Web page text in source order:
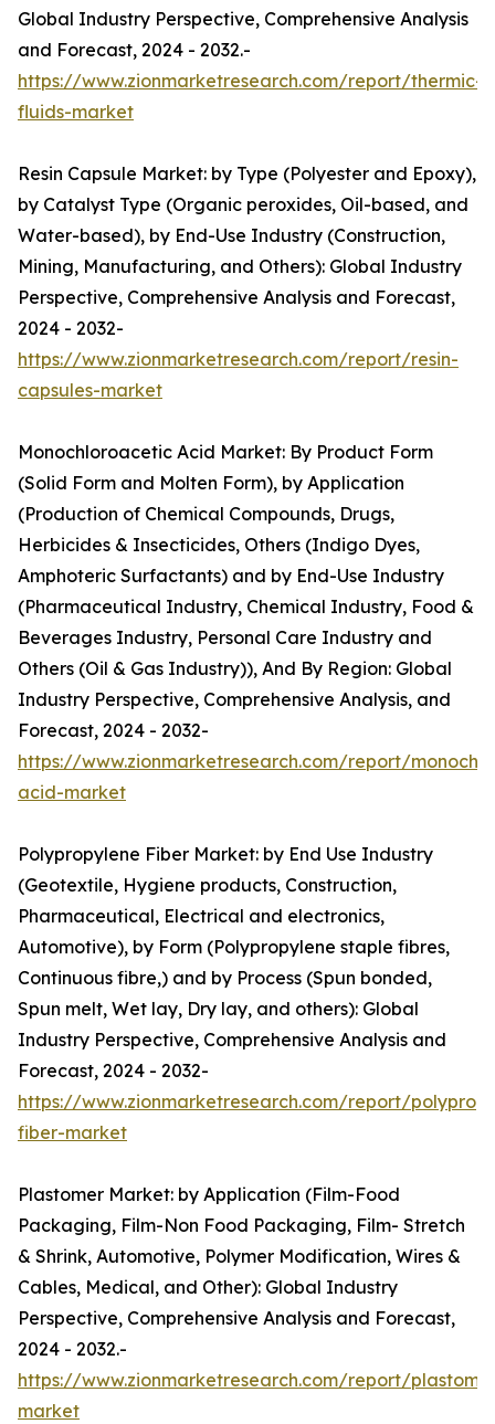
Global Industry Perspective, Comprehensive Analysis
and Forecast, 2024 - 2032.-
https://www.zionmarketresearch.com/report/thermic-
fluids-market
Resin Capsule Market: by Type (Polyester and Epoxy),
by Catalyst Type (Organic peroxides, Oil-based, and
Water-based), by End-Use Industry (Construction,
Mining, Manufacturing, and Others): Global Industry
Perspective, Comprehensive Analysis and Forecast,
2024 - 2032-
https://www.zionmarketresearch.com/report/resin-
capsules-market
Monochloroacetic Acid Market: By Product Form
(Solid Form and Molten Form), by Application
(Production of Chemical Compounds, Drugs,
Herbicides & Insecticides, Others (Indigo Dyes,
Amphoteric Surfactants) and by End-Use Industry
(Pharmaceutical Industry, Chemical Industry, Food &
Beverages Industry, Personal Care Industry and
Others (Oil & Gas Industry)), And By Region: Global
Industry Perspective, Comprehensive Analysis, and
Forecast, 2024 - 2032-
https://www.zionmarketresearch.com/report/
acid-market
Polypropylene Fiber Market: by End Use Industry
(Geotextile, Hygiene products, Construction,
Pharmaceutical, Electrical and electronics,
Automotive), by Form (Polypropylene staple fibres,
Continuous fibre,) and by Process (Spun bonded,
Spun melt, Wet lay, Dry lay, and others): Global
Industry Perspective, Comprehensive Analysis and
Forecast, 2024 - 2032-
https://www.zionmarketresearch.com/report/
fiber-market
Plastomer Market: by Application (Film-Food
Packaging, Film-Non Food Packaging, Film- Stretch
& Shrink, Automotive, Polymer Modification, Wires &
Cables, Medical, and Other): Global Industry
Perspective, Comprehensive Analysis and Forecast,
2024 - 2032.-
https://www.zionmarketresearch.com/report/
market